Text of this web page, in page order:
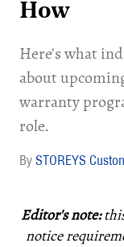
How
Here's what
about
warranty
role.
STOREYS
Editor's note:
notice